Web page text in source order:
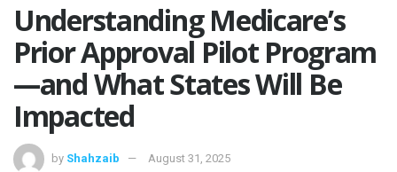
Understanding Medicare’s
Prior Approval Pilot Program
—and What States Will Be
Impacted
by Shahzaib August 31, 2025